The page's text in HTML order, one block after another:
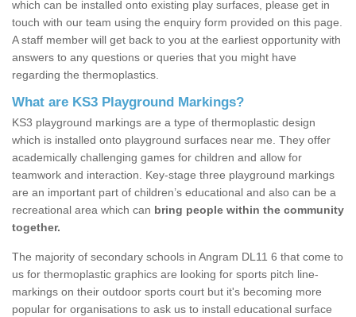
which can be installed onto existing play surfaces, please get in
touch with our team using the enquiry form provided on this page.
A staff member will get back to you at the earliest opportunity with
answers to any questions or queries that you might have
regarding the thermoplastics.
What are KS3 Playground Markings?
KS3 playground markings are a type of thermoplastic design
which is installed onto playground surfaces near me. They offer
academically challenging games for children and allow for
teamwork and interaction. Key-stage three playground markings
are an important part of children’s educational and also can be a
recreational area which can bring people within the community
together.
The majority of secondary schools in Angram DL11 6 that come to
us for thermoplastic graphics are looking for sports pitch line-
markings on their outdoor sports court but it's becoming more
popular for organisations to ask us to install educational surface